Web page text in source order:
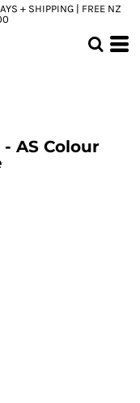
+ SHIPPING | FREE NZ
- AS Colour